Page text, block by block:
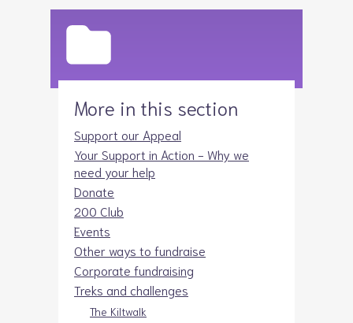
More in this section
Support our Appeal
Your Support in Action - Why we
need your help
Donate
200 Club
Events
Other ways to fundraise
Corporate fundraising
Treks and challenges
The Kiltwalk